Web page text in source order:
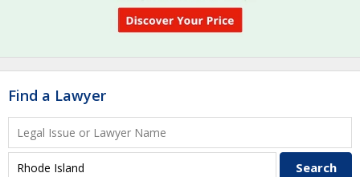
Find a Lawyer